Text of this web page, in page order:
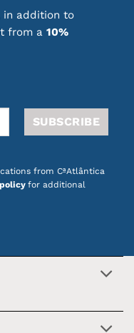
in addition to
from a 10%
from CªAtlântica
for additional